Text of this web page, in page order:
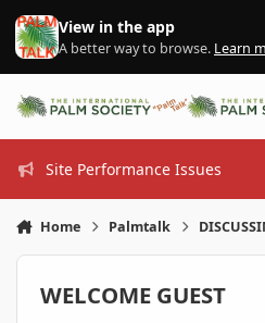
Skip to content
View in the app
A better way to browse. Learn
Site Performance Issues
Home Palmtalk
WELCOME GUEST